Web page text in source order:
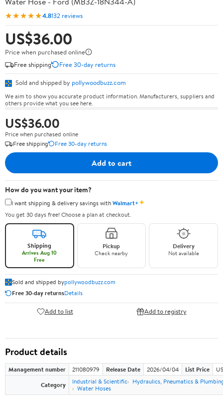
★★★★★4.8132 reviews
US$36.00
Price when purchased online
Free shipping
Free 30-day returns
Sold and shipped by pollywoodbuzz.com
We aim to show you accurate product information. Manufacturers, suppliers and
others provide what you see here.
US$36.00
Price when purchased online
Free shipping
Free 30-day returns
Add to cart
How do you want your item?
I want shipping & delivery savings withWalmart+✦
You get 30 days free! Choose a plan at checkout.
Shipping
Arrives Aug 10
Free
Pickup
Check nearby
Delivery
Not available
Sold and shipped bypollywoodbuzz.com
Free 30-day returnsDetails
Add to list Add to registry
Product details
Management number 211080979 Release Date 2026/04/04 List Price
Category
Industrial & Scientific
Hydraulics, Pneumatics &
Water Hoses